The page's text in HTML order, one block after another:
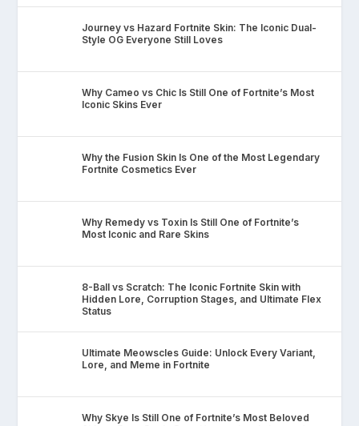
Journey vs Hazard Fortnite Skin: The Iconic Dual-
Style OG Everyone Still Loves
Why Cameo vs Chic Is Still One of Fortnite’s Most
Iconic Skins Ever
Why the Fusion Skin Is One of the Most Legendary
Fortnite Cosmetics Ever
Why Remedy vs Toxin Is Still One of Fortnite’s
Most Iconic and Rare Skins
8-Ball vs Scratch: The Iconic Fortnite Skin with
Hidden Lore, Corruption Stages, and Ultimate Flex
Status
Ultimate Meowscles Guide: Unlock Every Variant,
Lore, and Meme in Fortnite
Why Skye Is Still One of Fortnite’s Most Beloved